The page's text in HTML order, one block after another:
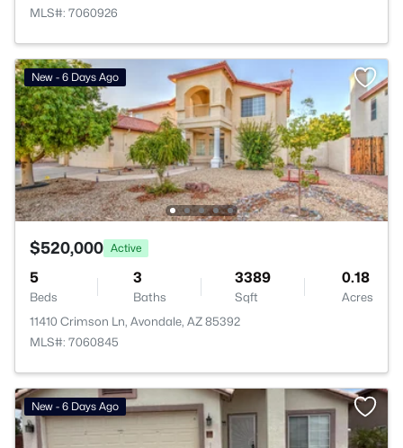
MLS#: 7060926
New - 6 Days Ago
$520,000 Active
5
Beds
3
Baths
3389
Sqft
0.18
Acres
11410 Crimson Ln, Avondale, AZ 85392
MLS#: 7060845
New - 6 Days Ago